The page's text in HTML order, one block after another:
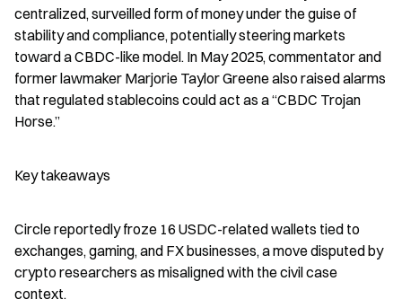
centralized, surveilled form of money under the guise of
stability and compliance, potentially steering markets
toward a CBDC-like model. In May 2025, commentator and
former lawmaker Marjorie Taylor Greene also raised alarms
that regulated stablecoins could act as a “CBDC Trojan
Horse.”
Key takeaways
Circle reportedly froze 16 USDC-related wallets tied to
exchanges, gaming, and FX businesses, a move disputed by
crypto researchers as misaligned with the civil case
context.